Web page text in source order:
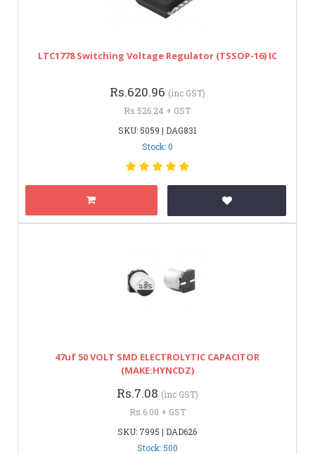
LTC1778 Switching Voltage Regulator (TSSOP-16) IC
Rs.620.96 (inc GST)
Rs.526.24 + GST
SKU: 5059 | DAG831
Stock: 0
47uf 50 VOLT SMD ELECTROLYTIC CAPACITOR
(MAKE:HYNCDZ)
Rs.7.08 (inc GST)
Rs.6.00 + GST
SKU: 7995 | DAD626
Stock: 500